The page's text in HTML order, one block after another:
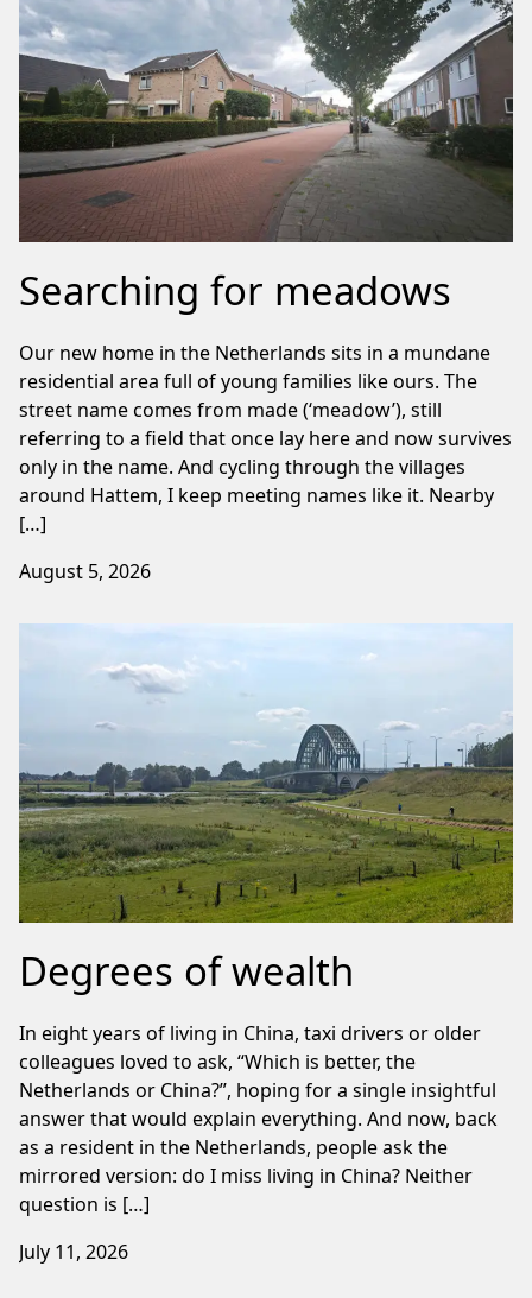
Searching for meadows
Our new home in the Netherlands sits in a mundane
residential area full of young families like ours. The
street name comes from made (‘meadow’), still
referring to a field that once lay here and now survives
only in the name. And cycling through the villages
around Hattem, I keep meeting names like it. Nearby
[…]
August 5, 2026
Degrees of wealth
In eight years of living in China, taxi drivers or older
colleagues loved to ask, “Which is better, the
Netherlands or China?”, hoping for a single insightful
answer that would explain everything. And now, back
as a resident in the Netherlands, people ask the
mirrored version: do I miss living in China? Neither
question is […]
July 11, 2026